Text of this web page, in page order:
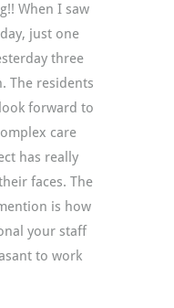
When I saw
just one
three
The residents
forward to
care
has really
faces. The
is how
your staff
to work